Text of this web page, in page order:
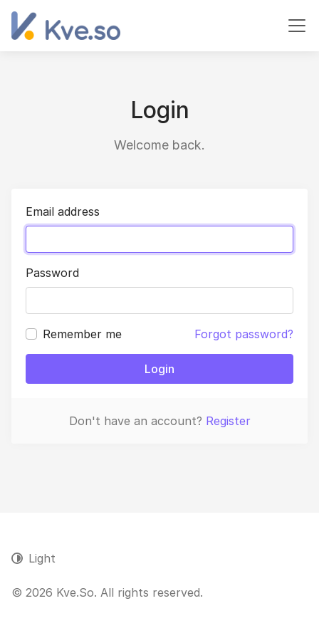
Login
Welcome back.
Email address
Password
Remember me Forgot password?
Login
Don't have an account? Register
© 2026 Kve.So. All rights reserved.
Light